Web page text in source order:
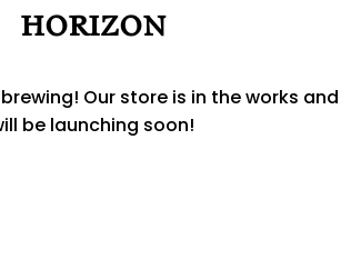
horizon
Our store is in the works and
be launching soon!